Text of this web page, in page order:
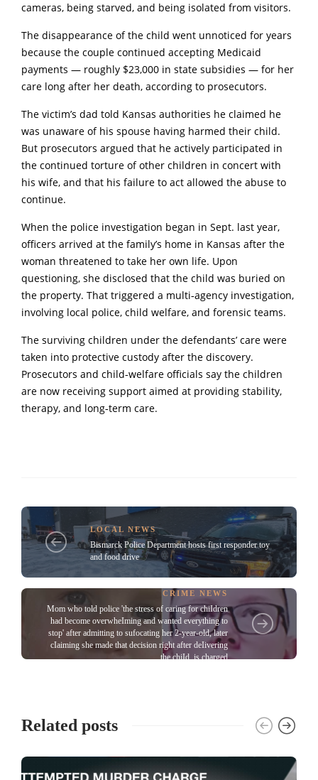
cameras, being starved, and being isolated from visitors.
The disappearance of the child went unnoticed for years
because the couple continued accepting Medicaid
payments — roughly $23,000 in state subsidies — for her
care long after her death, according to prosecutors.
The victim’s dad told Kansas authorities he claimed he
was unaware of his spouse having harmed their child.
But prosecutors argued that he actively participated in
the continued torture of other children in concert with
his wife, and that his failure to act allowed the abuse to
continue.
When the police investigation began in Sept. last year,
officers arrived at the family’s home in Kansas after the
woman threatened to take her own life. Upon
questioning, she disclosed that the child was buried on
the property. That triggered a multi‑agency investigation,
involving local police, child welfare, and forensic teams.
The surviving children under the defendants’ care were
taken into protective custody after the discovery.
Prosecutors and child‑welfare officials say the children
are now receiving support aimed at providing stability,
therapy, and long‑term care.
LOCAL NEWS
Bismarck Police Department hosts first responder toy
and food drive
CRIME NEWS
Mom who told police 'the stress of caring for chiIdren
had become overwheIming and wanted everything to
stop' after admitting to sufocating her 2-year-old, later
cIaiming she made that decision right after deIivering
the chiId, is charged
Related posts